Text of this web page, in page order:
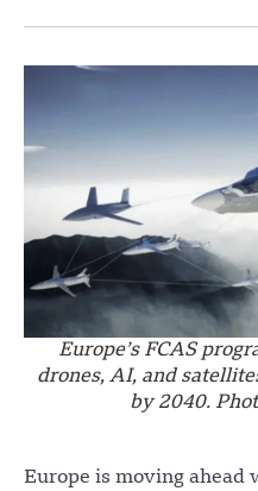
Europe’s FCAS
drones, AI, and
by 2040.
Europe is moving ahead